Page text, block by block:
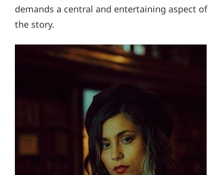
demands a central and entertaining aspect of
the story.